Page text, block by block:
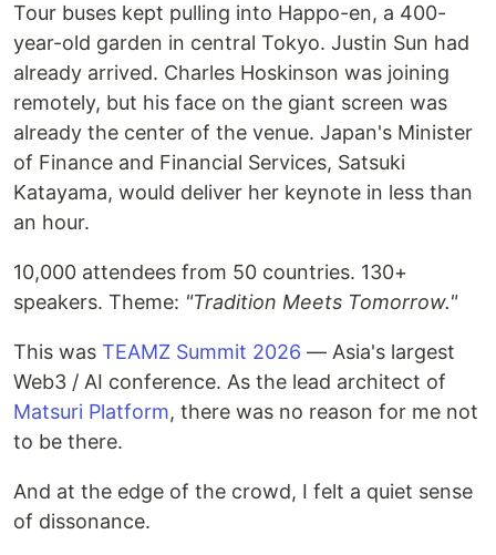
Tour buses kept pulling into Happo-en, a 400-
year-old garden in central Tokyo. Justin Sun had
already arrived. Charles Hoskinson was joining
remotely, but his face on the giant screen was
already the center of the venue. Japan's Minister
of Finance and Financial Services, Satsuki
Katayama, would deliver her keynote in less than
an hour.
10,000 attendees from 50 countries. 130+
speakers. Theme: "Tradition Meets Tomorrow."
This was TEAMZ Summit 2026 — Asia's largest
Web3 / AI conference. As the lead architect of
Matsuri Platform, there was no reason for me not
to be there.
And at the edge of the crowd, I felt a quiet sense
of dissonance.